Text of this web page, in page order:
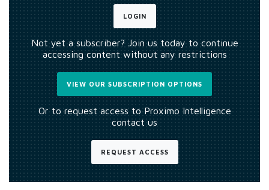
LOGIN
Not yet a subscriber? Join us today to continue
accessing content without any restrictions
VIEW OUR SUBSCRIPTION OPTIONS
Or to request access to Proximo Intelligence
contact us
REQUEST ACCESS